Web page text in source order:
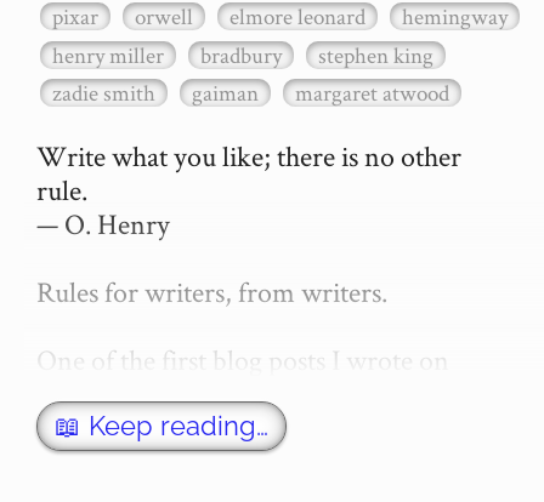
pixar
orwell elmore leonard
hemingway
henry miller
bradbury
stephen king
zadie smith
gaiman margaret atwood
Write what you like; there is no other
rule.
— O. Henry
Rules for writers, from writers.
One of the first blog posts I wrote on
secretGeek was "How to write a novel".
This was an entirely tongue in cheek
article with advice on what *not* to do. A
📖 Keep reading…